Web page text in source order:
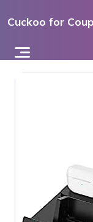
toCuckoo for